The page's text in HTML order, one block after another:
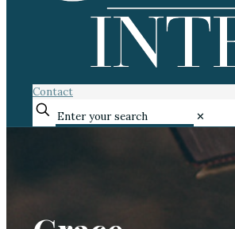
Contact
✕